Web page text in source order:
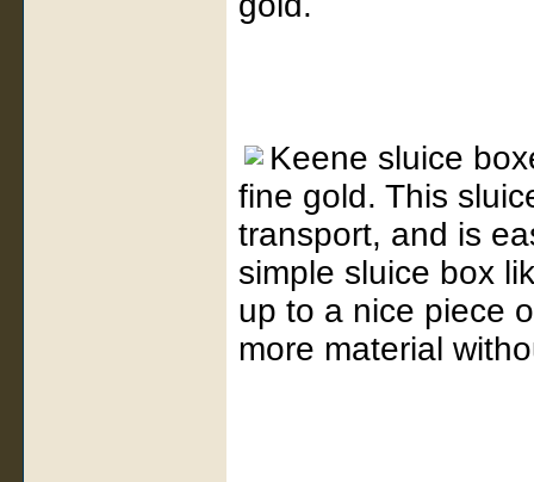
Keene sluice
fine gold. This
transport, and is
simple sluice box
up to a nice piece
more material